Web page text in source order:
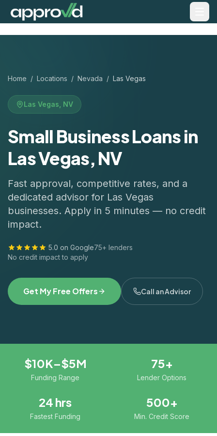
Home / Locations / Nevada / Las Vegas
Las Vegas NV
Small Business Loans in
Las Vegas, NV
Fast approval, competitive rates, and a
dedicated advisor for Las Vegas
businesses. Apply in 5 minutes — no credit
impact.
5.0 on Google75+ lenders
No credit impact to apply
Get My Free Offers Call an Advisor
$10K–$5M
Funding Range
75+
Lender Options
24 hrs
Fastest Funding
500+
Min. Credit Score